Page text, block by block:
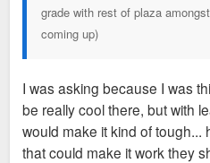
grade with rest of plaza
coming up)
I was asking because I was
be really cool there, but with
would make it kind of tough...
that could make it work they